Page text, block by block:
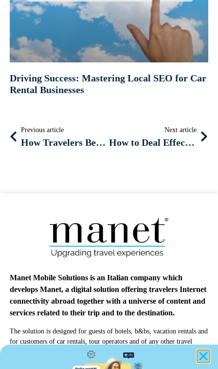
Driving Success: Mastering Local SEO for Car
Rental Businesses
Previous article
How Travelers Benefit from Technology Every Day
Next article
How to Deal Effectively With COVID-19 Emergency If You Own a Hotel or Vacation Rental
Manet Mobile Solutions is an Italian company which
develops Manet, a digital solution offering travelers Internet
connectivity abroad together with a universe of content and
services related to their trip and to the destination.
The solution is designed for guests of hotels, b&bs, vacation rentals and
for customers of car rentals, tour operators and of any other travel